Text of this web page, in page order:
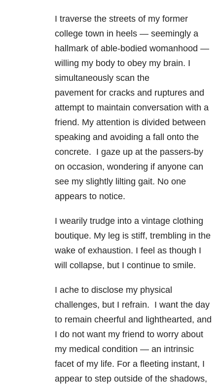
I traverse the streets of my former
college town in heels — seemingly a
hallmark of able-bodied womanhood —
willing my body to obey my brain. I
simultaneously scan the
pavement for cracks and ruptures and
attempt to maintain conversation with a
friend. My attention is divided between
speaking and avoiding a fall onto the
concrete. I gaze up at the passers-by
on occasion, wondering if anyone can
see my slightly lilting gait. No one
appears to notice.
I wearily trudge into a vintage clothing
boutique. My leg is stiff, trembling in the
wake of exhaustion. I feel as though I
will collapse, but I continue to smile.
I ache to disclose my physical
challenges, but I refrain. I want the day
to remain cheerful and lighthearted, and
I do not want my friend to worry about
my medical condition — an intrinsic
facet of my life. For a fleeting instant, I
appear to step outside of the shadows,